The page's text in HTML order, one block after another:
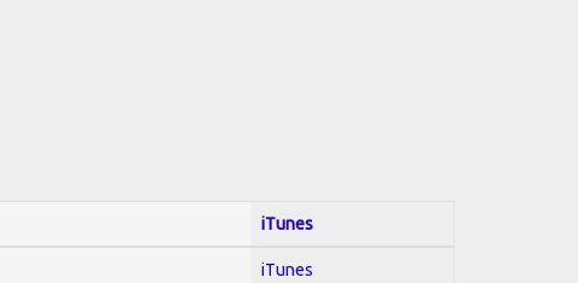
iTunes
iTunes